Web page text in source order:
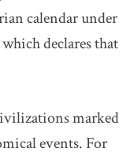
calendar under
declares that
marked
events. For